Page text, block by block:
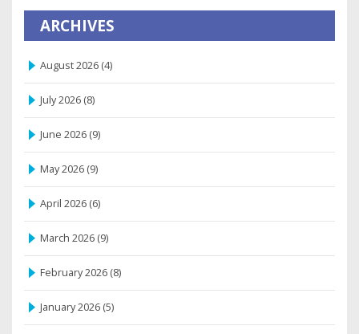
ARCHIVES
August 2026 (4)
July 2026 (8)
June 2026 (9)
May 2026 (9)
April 2026 (6)
March 2026 (9)
February 2026 (8)
January 2026 (5)